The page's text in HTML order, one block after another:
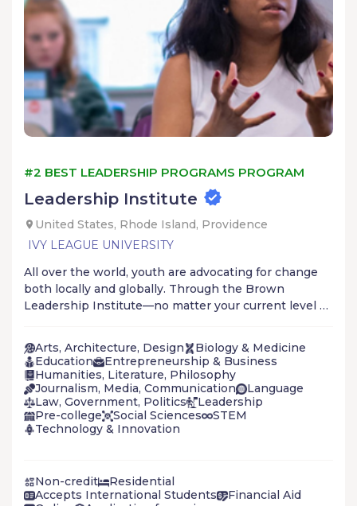
#2 BEST LEADERSHIP PROGRAMS PROGRAM
Leadership Institute
United States, Rhode Island, Providence
IVY LEAGUE UNIVERSITY
All over the world, youth are advocating for change
both locally and globally. Through the Brown
Leadership Institute—no matter your current level of
Arts, Architecture, Design
Biology & Medicine
Education
Entrepreneurship & Business
Humanities, Literature, Philosophy
Journalism, Media, Communication
Language
Law, Government, Politics
Leadership
Pre-college
Social Sciences
STEM
Technology & Innovation
Non-credit
Residential
Accepts International Students
Financial Aid